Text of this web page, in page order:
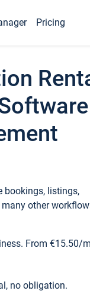
Pricing
bookings, listings,
other
From €15.50/
no obligation.